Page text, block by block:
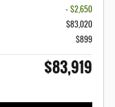
- $2,650
$83,020
$899
$83,919